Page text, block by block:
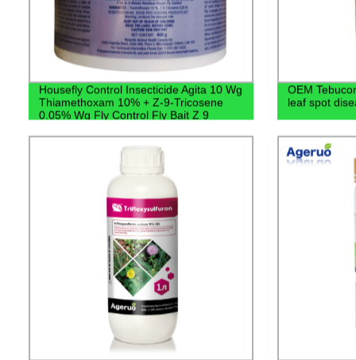
Housefly Control Insecticide Agita 10 Wg
Thiamethoxam 10% + Z-9-Tricosene
0.05% Wg Fly Control Fly Bait Z 9
OEM
leaf spot